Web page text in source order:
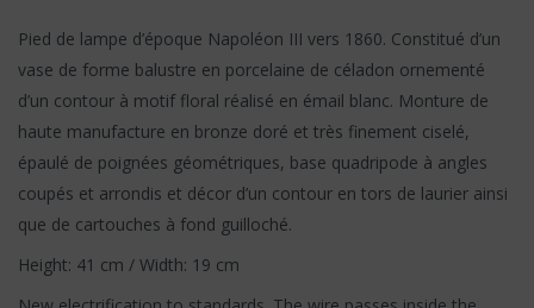
Pied de lampe d’époque Napoléon III vers 1860. Constitué d’un
vase de forme balustre en porcelaine de céladon ornementé
d’un contour à motif floral réalisé en émail blanc. Monture de
haute manufacture en bronze doré et très finement ciselé,
épaulé de poignées géométriques, base quadripode à angles
coupés et arrondis et décor d’un contour en tors de laurier ainsi
que de cartouches à fond guilloché.
Height: 41 cm / Width: 19 cm